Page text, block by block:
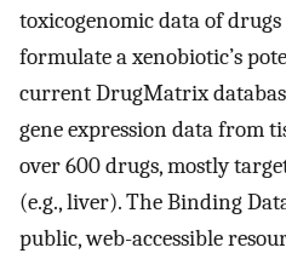
toxicogenomic data of
formulate a xenobiotic’s
current DrugMatrix
gene expression data from
over 600 drugs, mostly
(e.g., liver). The Binding
public, web-accessible